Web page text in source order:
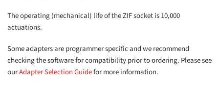
The operating (mechanical) life of the ZIF socket is 10,000
actuations.
Some adapters are programmer specific and we recommend
checking the software for compatibility prior to ordering. Please see
ourAdapter Selection Guidefor more information.